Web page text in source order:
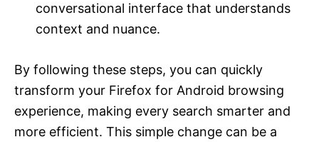
conversational interface that understands
context and nuance.
By following these steps, you can quickly
transform your Firefox for Android browsing
experience, making every search smarter and
more efficient. This simple change can be a